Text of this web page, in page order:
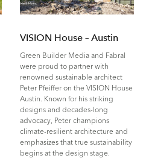
VISION House – Austin
Green Builder Media and Fabral
were proud to partner with
renowned sustainable architect
Peter Pfeiffer on the VISION House
Austin. Known for his striking
designs and decades-long
advocacy, Peter champions
climate-resilient architecture and
emphasizes that true sustainability
begins at the design stage.